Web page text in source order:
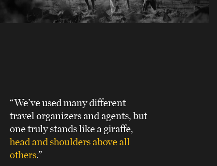
“We’ve used many different
travel organizers and agents, but
one truly stands like a giraffe,
head and shoulders above all
others.”